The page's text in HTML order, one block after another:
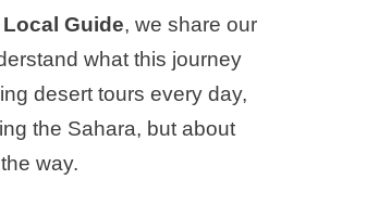
Guide, we share our
what this journey
desert tours every day,
the Sahara, but about
way.